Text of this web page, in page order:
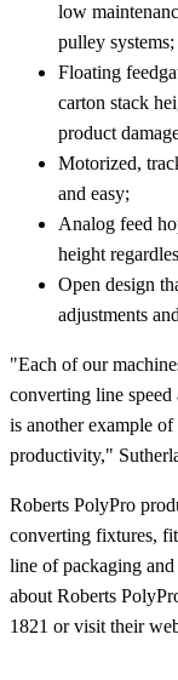
low
pulley systems;
Floating
carton stack
product
Motorized,
and easy;
Analog feed
height
Open design
adjustments
"Each of our
converting line
is another example
productivity,"
Roberts PolyPro
converting fixtures,
line of packaging
about Roberts
1821 or visit their